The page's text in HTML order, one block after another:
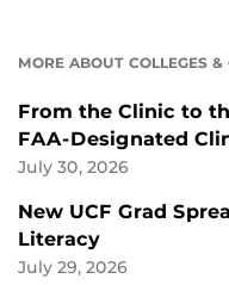
MORE ABOUT COLLEGES
From the Clinic to
FAA-Designated
July 30, 2026
New UCF Grad
Literacy
July 29, 2026